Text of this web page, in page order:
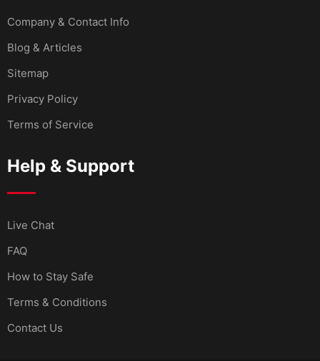
Company & Contact Info
Blog & Articles
Sitemap
Privacy Policy
Terms of Service
Help & Support
Live Chat
FAQ
How to Stay Safe
Terms & Conditions
Contact Us